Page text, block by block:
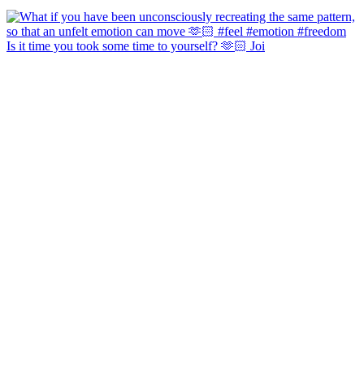
Is it time you took some time to yourself? 🫶🏻 Joi